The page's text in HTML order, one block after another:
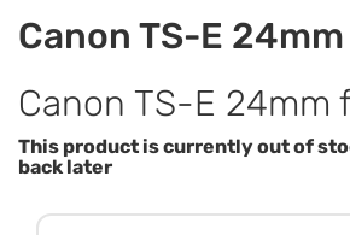
Canon TS-E
Canon TS-E 24mm
This product is currently out of
back later